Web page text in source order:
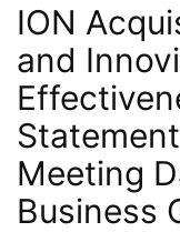
ION
and
Meeting
Business